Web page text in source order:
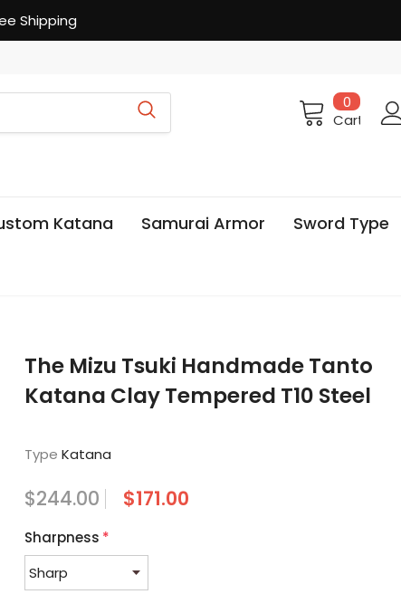
Shipping
0
Cart
Katana Samurai Armor Sword Type
The Mizu Tsuki Handmade Tanto
Katana Clay Tempered T10 Steel
Type Katana
$244.00 $171.00
Sharpness *